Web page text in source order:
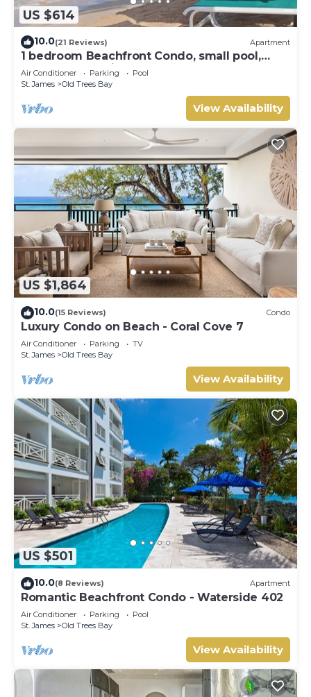
US $614
10.0(21 Reviews) Apartment
1 bedroom Beachfront Condo, small pool,
gorgeous sea view
Air Conditioner Parking
Pool
St. James
Old Trees Bay
View Availability
US $1,864
10.0(15 Reviews) Condo
Luxury Condo on Beach - Coral Cove 7
Air Conditioner Parking
TV
St. James
Old Trees Bay
View Availability
US $501
10.0(8 Reviews) Apartment
Romantic Beachfront Condo - Waterside 402
Air Conditioner Parking
Pool
St. James
Old Trees Bay
View Availability